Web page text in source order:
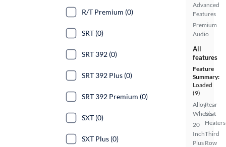
Advanced
Features
Premium
Audio
All
features
Feature
Summary:
Loaded
(9)
Alloy
Wheels
20
Inch
Plus
Rear
Seat
Heaters
Third
Row
R/T Premium (0)
SRT (0)
SRT 392 (0)
SRT 392 Plus (0)
SRT 392 Premium (0)
SXT (0)
SXT Plus (0)